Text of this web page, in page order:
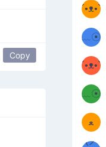
cuteCopy
´•ᴥ•`
ʔ
ミ●
﹏☉
ミ
ʕ
´•ᴥ•`
ʔ
ミ●
﹏☉
ミ
(ﾐዋ
ﻌ
ዋﾐ)ﾉ
(ノ